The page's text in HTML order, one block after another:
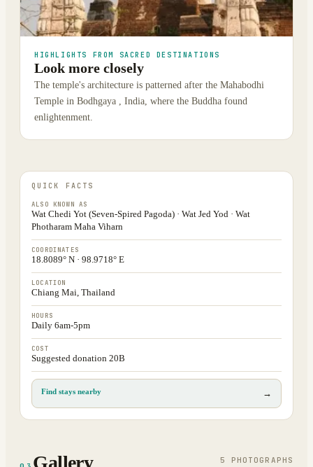
HIGHLIGHTS FROM SACRED DESTINATIONS
Look more closely
The temple's architecture is patterned after the Mahabodhi
Temple in Bodhgaya , India, where the Buddha found
enlightenment.
QUICK FACTS
ALSO KNOWN AS
Wat Chedi Yot (Seven-Spired Pagoda) · Wat Jed Yod · Wat
Photharam Maha Viharn
COORDINATES
18.8089° N · 98.9718° E
LOCATION
Chiang Mai, Thailand
HOURS
Daily 6am-5pm
COST
Suggested donation 20B
Find stays nearby →
Gallery 5 PHOTOGRAPH S